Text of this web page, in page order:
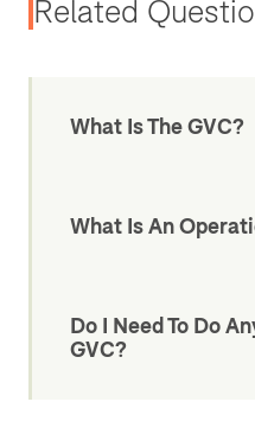
Related
What Is The GVC?
What Is An
Do I Need To Do
GVC?